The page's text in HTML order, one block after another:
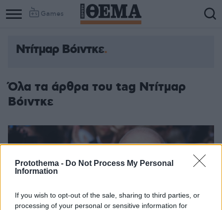
Protothema - Do Not Process My Personal
Information
If you wish to opt-out of the sale, sharing to third parties, or
processing of your personal or sensitive information for
Games
Ντίτμαρ Βόιντκε
Όλα τα άρθρα του tag Ντίτμαρ
Βόιντκε